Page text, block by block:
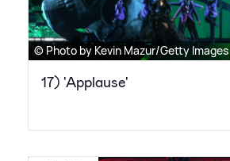
© Photo by Kevin Mazur/Getty
17) 'Applause'